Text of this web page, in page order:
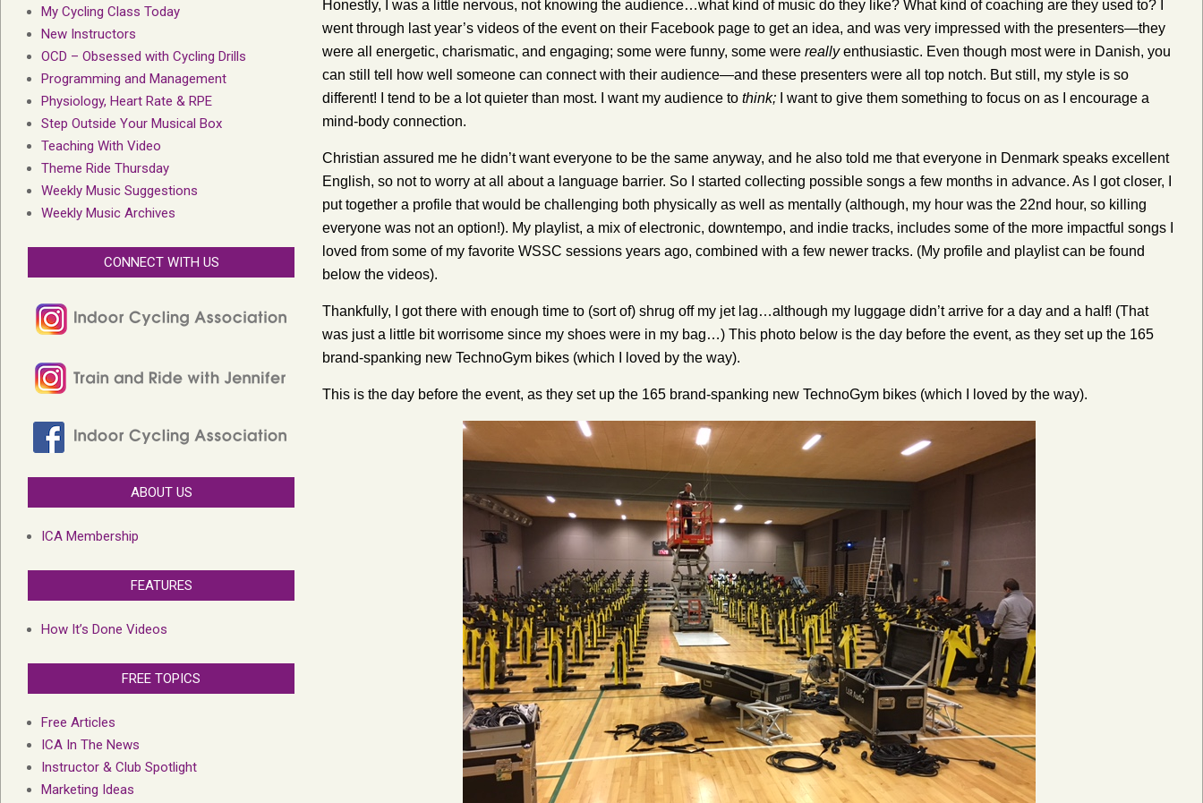
Honestly, I was a little nervous, not knowing the audience…what kind of music do they like? What kind of coaching are they used to? I
went through last year’s videos of the event on their Facebook page to get an idea, and was very impressed with the presenters—they
were all energetic, charismatic, and engaging; some were funny, some were reallyenthusiastic. Even though most were in Danish, you
can still tell how well someone can connect with their audience—and these presenters were all top notch. But still, my style is so
different! I tend to be a lot quieter than most. I want my audience to think; I want to give them something to focus on as I encourage a
mind-body connection.
Christian assured me he didn’t want everyone to be the same anyway, and he also told me that everyone in Denmark speaks excellent
English, so not to worry at all about a language barrier. So I started collecting possible songs a few months in advance. As I got closer, I
put together a profile that would be challenging both physically as well as mentally (although, my hour was the 22nd hour, so killing
everyone was not an option!). My playlist, a mix of electronic, downtempo, and indie tracks, includes some of the more impactful songs I
loved from some of my favorite WSSC sessions years ago, combined with a few newer tracks. (My profile and playlist can be found
below the videos).
Thankfully, I got there with enough time to (sort of) shrug off my jet lag…although my luggage didn’t arrive for a day and a half! (That
was just a little bit worrisome since my shoes were in my bag…) This photo below is the day before the event, as they set up the 165
brand-spanking new TechnoGym bikes (which I loved by the way).
This is the day before the event, as they set up the 165 brand-spanking new TechnoGym bikes (which I loved by the way).
My Cycling Class Today
New Instructors
OCD – Obsessed with Cycling Drills
Programming and Management
Physiology, Heart Rate & RPE
Step Outside Your Musical Box
Teaching With Video
Theme Ride Thursday
Weekly Music Suggestions
Weekly Music Archives
CONNECT WITH US
ABOUT US
ICA Membership
FEATURES
How It’s Done Videos
FREE TOPICS
Free Articles
ICA In The News
Instructor & Club Spotlight
Marketing Ideas